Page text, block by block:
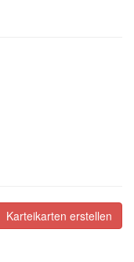
Karteikarten erstellen